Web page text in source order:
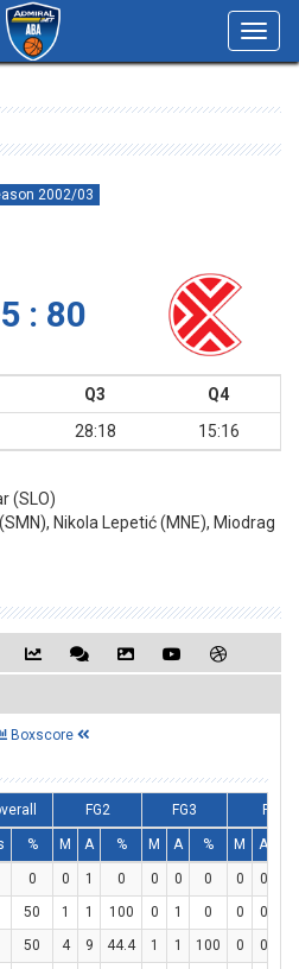
2002/03
: 80
Q3
Q4
28:18 15:16
(SLO)
Nikola Lepetić (MNE), Miodrag
Boxscore
FG2 FG3 FT
% M A % M A % M A
0 0 1 0 0 0 0 0 0
50 1 1 100 0 1 0 0 0
50 4 9 44.4 1 1 100 0 0